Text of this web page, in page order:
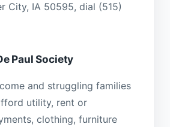
City, IA 50595, dial (515)
Paul Society
and struggling families
utility, rent or
clothing, furniture